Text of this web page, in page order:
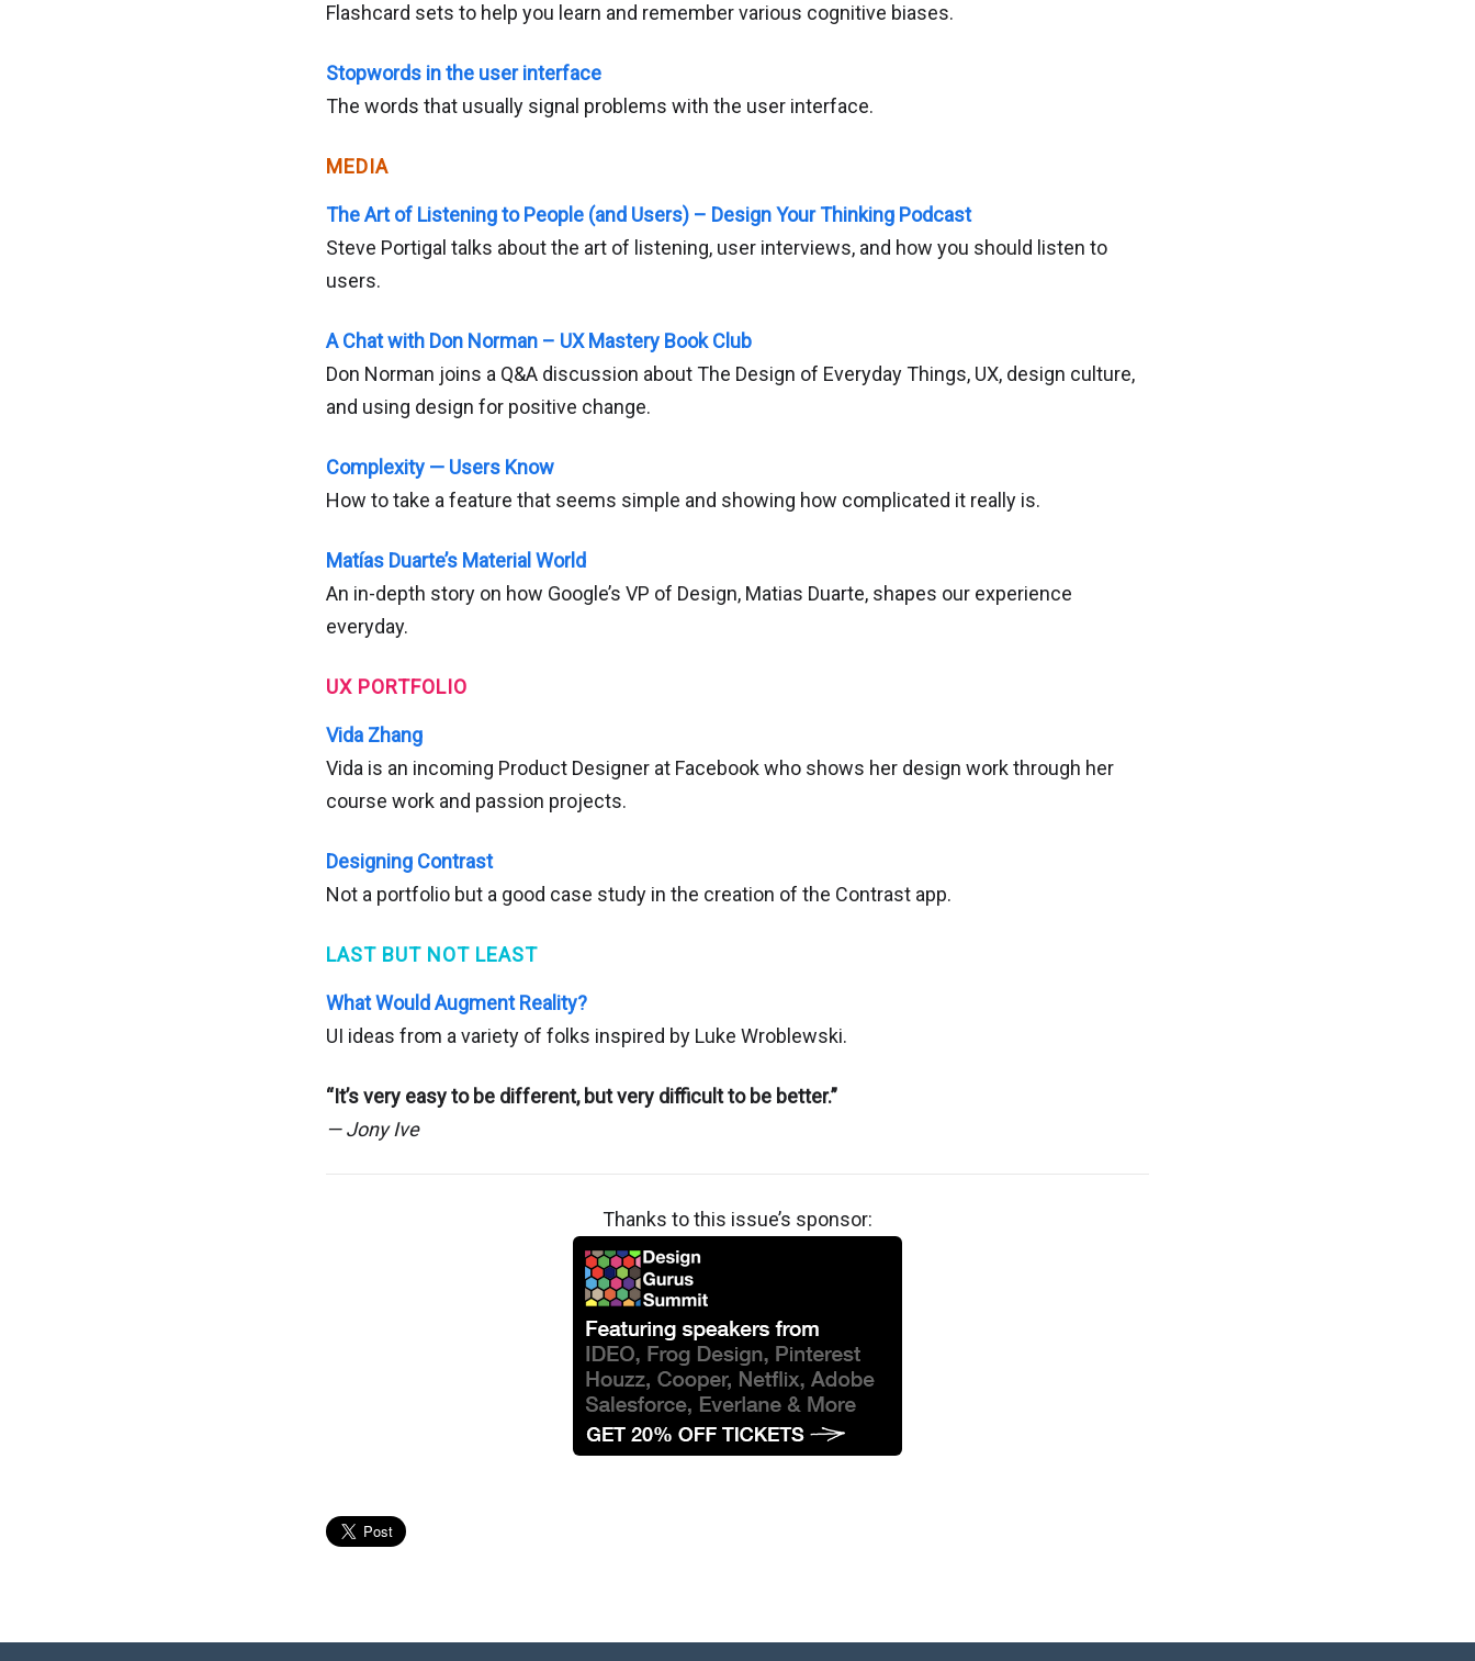
Flashcard sets to help you learn and remember various cognitive biases.
Stopwords in the user interface
The words that usually signal problems with the user interface.
MEDIA
The Art of Listening to People (and Users) – Design Your Thinking Podcast
Steve Portigal talks about the art of listening, user interviews, and how you should listen to
users.
A Chat with Don Norman – UX Mastery Book Club
Don Norman joins a Q&A discussion about The Design of Everyday Things, UX, design culture,
and using design for positive change.
Complexity — Users Know
How to take a feature that seems simple and showing how complicated it really is.
Matías Duarte’s Material World
An in-depth story on how Google’s VP of Design, Matias Duarte, shapes our experience
everyday.
UX PORTFOLIO
Vida Zhang
Vida is an incoming Product Designer at Facebook who shows her design work through her
course work and passion projects.
Designing Contrast
Not a portfolio but a good case study in the creation of the Contrast app.
LAST BUT NOT LEAST
What Would Augment Reality?
UI ideas from a variety of folks inspired by Luke Wroblewski.
“It’s very easy to be different, but very difficult to be better.”
— Jony Ive
Thanks to this issue’s sponsor: